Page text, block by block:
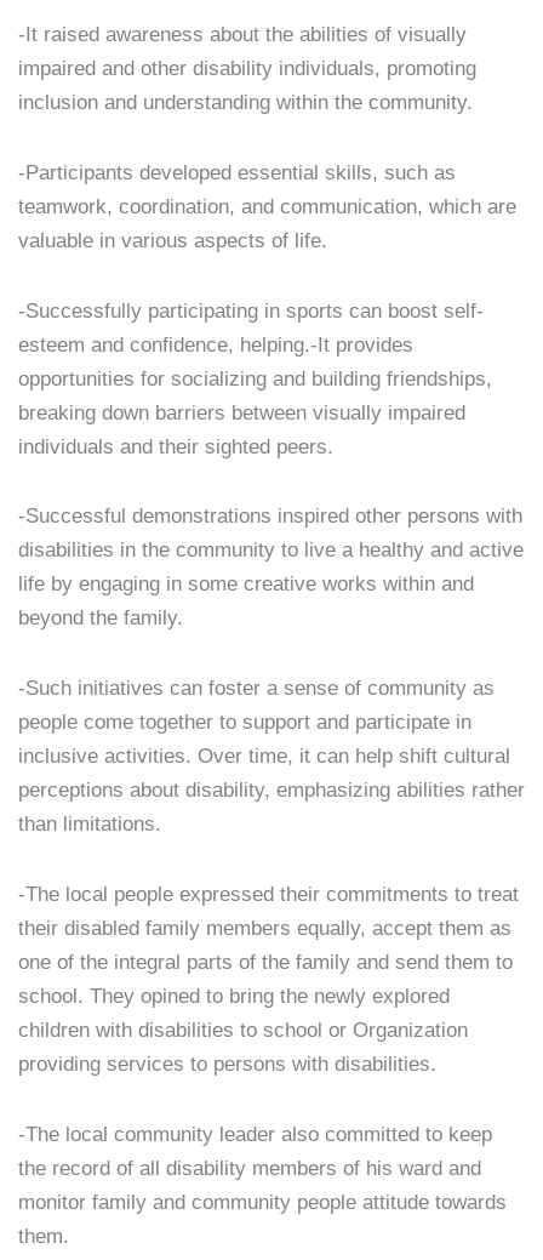
-It raised awareness about the abilities of visually
impaired and other disability individuals, promoting
inclusion and understanding within the community.
-Participants developed essential skills, such as
teamwork, coordination, and communication, which are
valuable in various aspects of life.
-Successfully participating in sports can boost self-
esteem and confidence, helping.-It provides
opportunities for socializing and building friendships,
breaking down barriers between visually impaired
individuals and their sighted peers.
-Successful demonstrations inspired other persons with
disabilities in the community to live a healthy and active
life by engaging in some creative works within and
beyond the family.
-Such initiatives can foster a sense of community as
people come together to support and participate in
inclusive activities. Over time, it can help shift cultural
perceptions about disability, emphasizing abilities rather
than limitations.
-The local people expressed their commitments to treat
their disabled family members equally, accept them as
one of the integral parts of the family and send them to
school. They opined to bring the newly explored
children with disabilities to school or Organization
providing services to persons with disabilities.
-The local community leader also committed to keep
the record of all disability members of his ward and
monitor family and community people attitude towards
them.